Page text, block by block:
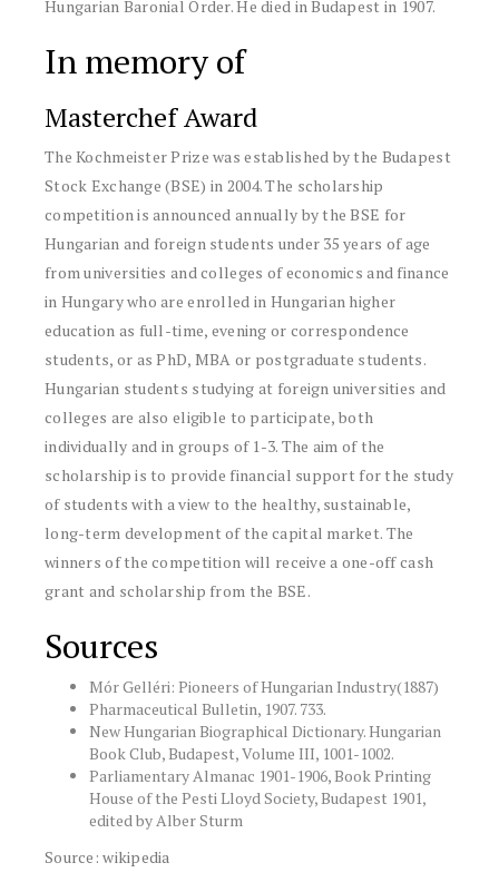
Hungarian Baronial Order. He died in Budapest in 1907.
In memory of
Masterchef Award
The Kochmeister Prize was established by the Budapest
Stock Exchange (BSE) in 2004. The scholarship
competition is announced annually by the BSE for
Hungarian and foreign students under 35 years of age
from universities and colleges of economics and finance
in Hungary who are enrolled in Hungarian higher
education as full-time, evening or correspondence
students, or as PhD, MBA or postgraduate students.
Hungarian students studying at foreign universities and
colleges are also eligible to participate, both
individually and in groups of 1-3. The aim of the
scholarship is to provide financial support for the study
of students with a view to the healthy, sustainable,
long-term development of the capital market. The
winners of the competition will receive a one-off cash
grant and scholarship from the BSE.
Sources
Mór Gelléri: Pioneers of Hungarian Industry(1887)
Pharmaceutical Bulletin, 1907. 733.
New Hungarian Biographical Dictionary. Hungarian
Book Club, Budapest, Volume III, 1001-1002.
Parliamentary Almanac 1901-1906, Book Printing
House of the Pesti Lloyd Society, Budapest 1901,
edited by Alber Sturm
Source: wikipedia